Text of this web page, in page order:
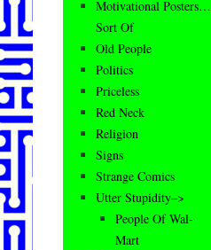
Motivational Posters…
Sort Of
Old People
Politics
Priceless
Red Neck
Religion
Signs
Strange Comics
Utter Stupidity–>
People Of Wal-
Mart